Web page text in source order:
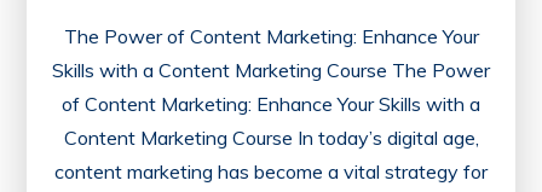
The Power of Content Marketing: Enhance Your
Skills with a Content Marketing Course The Power
of Content Marketing: Enhance Your Skills with a
Content Marketing Course In today’s digital age,
content marketing has become a vital strategy for